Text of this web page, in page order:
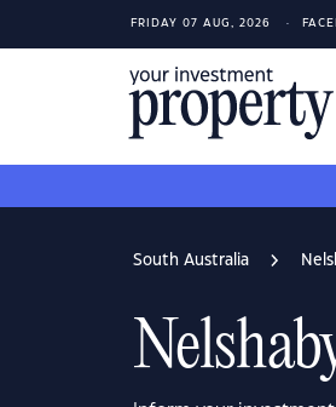
FRIDAY 07 AUG, 2026
South Australia